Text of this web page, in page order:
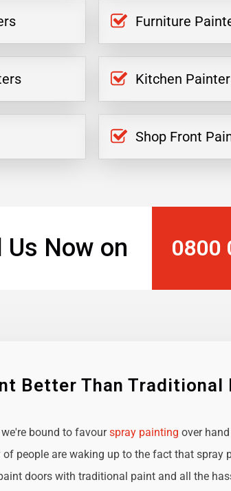
Furniture
Kitchen
Shop Front
Now on 0800
Better Than Traditional
we're bound to favourspray painting over
of people are waking up to the fact that spray
doors with traditional paint and all the